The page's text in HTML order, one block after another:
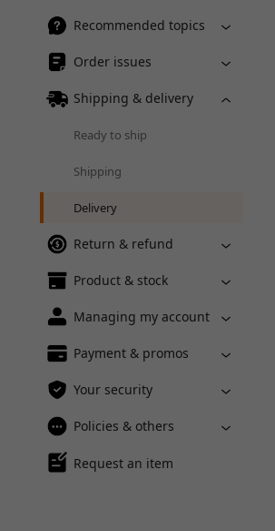
Recommended topics
Order issues
Shipping & delivery
Ready to ship
Shipping
Delivery
Return & refund
Product & stock
Managing my account
Payment & promos
Your security
Policies & others
Request an item